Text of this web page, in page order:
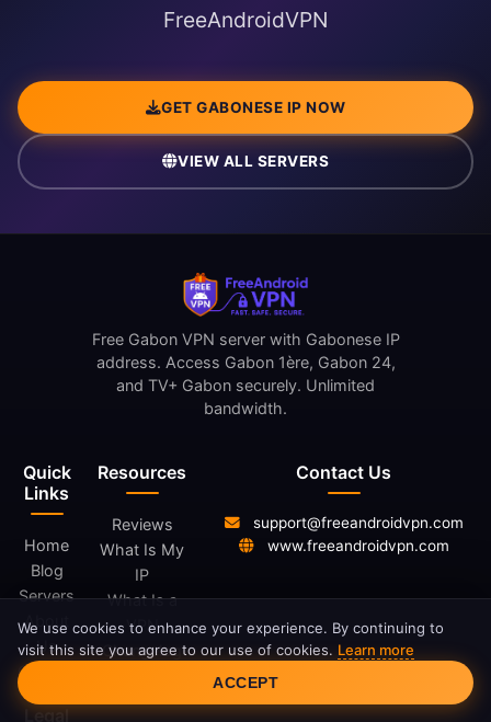
FreeAndroidVPN
GET GABONESE IP NOW
VIEW ALL SERVERS
Quick
Links
Home
Blog
Servers
About
Us
Contact
Resources
Reviews
What Is My
IP
What Is a
VPN
Changelog
Legal
Free Gabon VPN server with Gabonese IP
address. Access Gabon 1ère, Gabon 24,
and TV+ Gabon securely. Unlimited
bandwidth.
Contact Us
support@freeandroidvpn.com
www.freeandroidvpn.com
Cookie Consent
We use cookies to enhance your experience. By continuing to
visit this site you agree to our use of cookies. Learn more
ACCEPT